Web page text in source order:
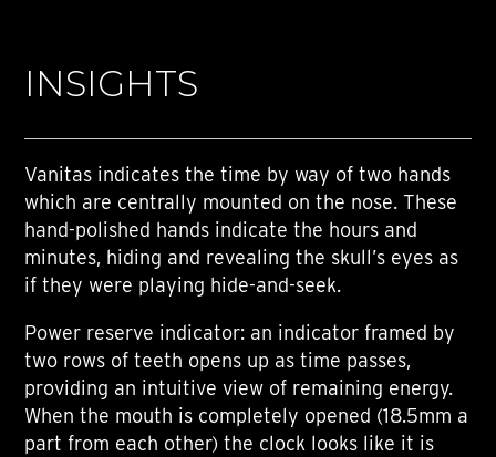
INSIGHTS
Vanitas indicates the time by way of two hands
which are centrally mounted on the nose. These
hand-polished hands indicate the hours and
minutes, hiding and revealing the skull’s eyes as
if they were playing hide-and-seek.
Power reserve indicator: an indicator framed by
two rows of teeth opens up as time passes,
providing an intuitive view of remaining energy.
When the mouth is completely opened (18.5mm a
part from each other) the clock looks like it is